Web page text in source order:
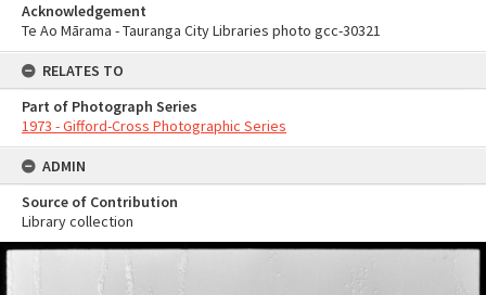
Acknowledgement
Te Ao Mārama - Tauranga City Libraries photo gcc-30321
RELATES TO
Part of Photograph Series
1973 - Gifford-Cross Photographic Series
ADMIN
Source of Contribution
Library collection